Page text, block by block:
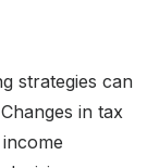
strategies can
in tax